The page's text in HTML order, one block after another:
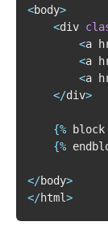
<body>
<div
<a
<a
<a
</div>
{%
{%
</body>
</html>